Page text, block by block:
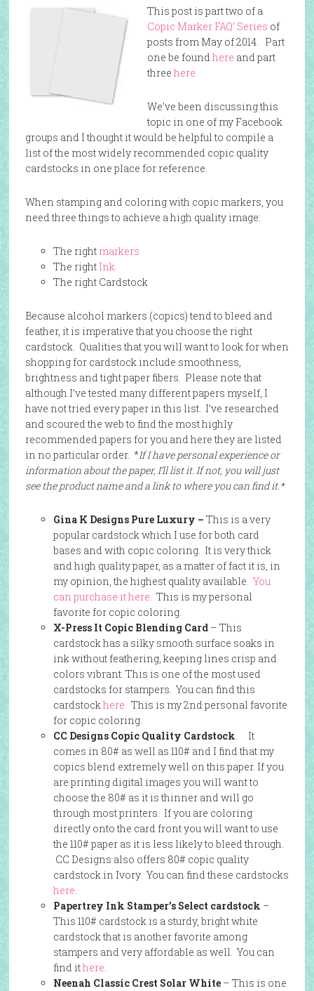
This post is part two of a
Copic Marker FAQ’ Series of
posts from May of 2014. Part
one be found here and part
three here.
We’ve been discussing this
topic in one of my Facebook
groups and I thought it would be helpful to compile a
list of the most widely recommended copic quality
cardstocks in one place for reference.
When stamping and coloring with copic markers, you
need three things to achieve a high quality image:
The right markers
The right Ink
The right Cardstock
Because alcohol markers (copics) tend to bleed and
feather, it is imperative that you choose the right
cardstock. Qualities that you will want to look for when
shopping for cardstock include smoothness,
brightness and tight paper fibers. Please note that
although I’ve tested many different papers myself, I
have not tried every paper in this list. I’ve researched
and scoured the web to find the most highly
recommended papers for you and here they are listed
in no particular order. *If I have personal experience or
information about the paper, I’ll list it. If not, you will just
see the product name and a link to where you can find it.*
Gina K Designs Pure Luxury – This is a very
popular cardstock which I use for both card
bases and with copic coloring. It is very thick
and high quality paper, as a matter of fact it is, in
my opinion, the highest quality available. You
can purchase it here. This is my personal
favorite for copic coloring.
X-Press It Copic Blending Card– This
cardstock has a silky smooth surface soaks in
ink without feathering, keeping lines crisp and
colors vibrant. This is one of the most used
cardstocks for stampers. You can find this
cardstockhere. This is my 2nd personal favorite
for copic coloring.
CC Designs Copic Quality Cardstock. It
comes in 80# as well as 110# and I find that my
copics blend extremely well on this paper. If you
are printing digital images you will want to
choose the 80# as it is thinner and will go
through most printers. If you are coloring
directly onto the card front you will want to use
the 110# paper as it is less likely to bleed through.
CC Designs also offers 80# copic quality
cardstock in Ivory. You can find these cardstocks
here.
Papertrey Ink Stamper’s Select cardstock –
This 110# cardstock is a sturdy, bright white
cardstock that is another favorite among
stampers and very affordable as well. You can
find ithere.
Neenah Classic Crest Solar White– This is one